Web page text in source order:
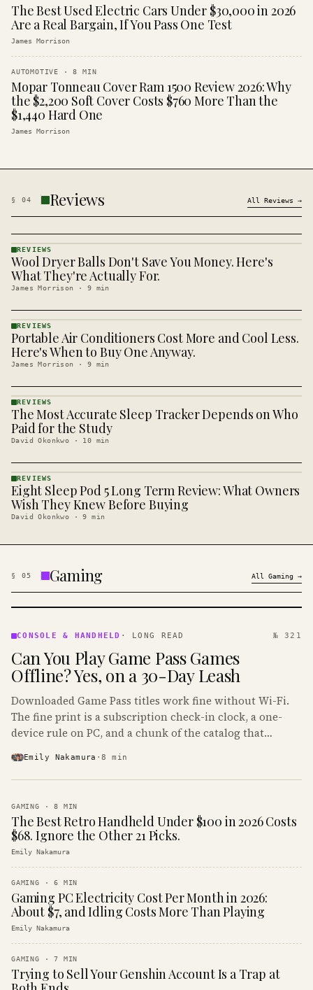
The Best Used Electric Cars Under $30,000 in 2026
Are a Real Bargain, If You Pass One Test
James Morrison
AUTOMOTIVE ·8 MIN
Mopar Tonneau Cover Ram 1500 Review 2026: Why
the $2,200 Soft Cover Costs $760 More Than the
$1,440 Hard One
James Morrison
§ 04 Reviews All Reviews →
REVIEWS
· KINJA
REVIEWS
Wool Dryer Balls Don't Save You Money. Here's
What They're Actually For.
James Morrison · 9 min
REVIEWS
· KINJA
REVIEWS
Portable Air Conditioners Cost More and Cool Less.
Here's When to Buy One Anyway.
James Morrison · 9 min
REVIEWS
· KINJA
REVIEWS
The Most Accurate Sleep Tracker Depends on Who
Paid for the Study
David Okonkwo · 10 min
REVIEWS
· KINJA
REVIEWS
Eight Sleep Pod 5 Long Term Review: What Owners
Wish They Knew Before Buying
David Okonkwo ·9 min
§ 05 Gaming All Gaming →
&
· KINJA
CONSOLE & HANDHELD · LONG READ № 321
Can You Play Game Pass Games
Offline? Yes, on a 30-Day Leash
Downloaded Game Pass titles work fine without Wi-Fi.
The fine print is a subscription check-in clock, a one-
device rule on PC, and a chunk of the catalog that
Emily Nakamura ·8 min
GAMING ·8 MIN
The Best Retro Handheld Under $100 in 2026 Costs
$68. Ignore the Other 21 Picks.
Emily Nakamura
GAMING ·6 MIN
Gaming PC Electricity Cost Per Month in 2026:
About $7, and Idling Costs More Than Playing
Emily Nakamura
GAMING ·7 MIN
Trying to Sell Your Genshin Account Is a Trap at